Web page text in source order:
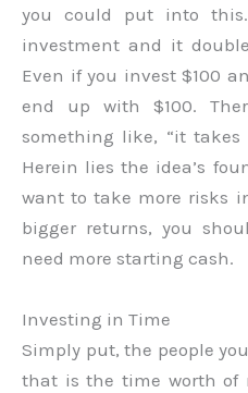
you could put into
investment and it
Even if you invest $100
end up with $100.
something like, “it takes
Herein lies the idea’s
want to take more risks
bigger returns, you
need more starting cash.
Investing in Time
Simply put, the people
that is the time worth of